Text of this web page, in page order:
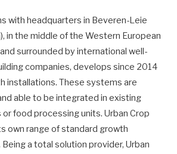
with headquarters in Beveren-Leie
in the middle of the Western European
surrounded by international well-
companies, develops since 2014
installations. These systems are
able to be integrated in existing
food processing units. Urban Crop
own range of standard growth
a total solution provider, Urban